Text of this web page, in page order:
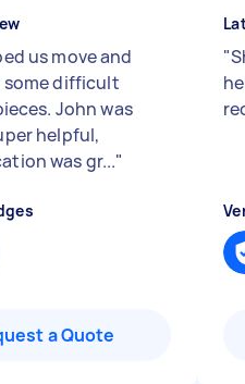
us move and
some difficult
John was
helpful,
was gr..."
a Quote
"